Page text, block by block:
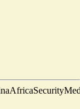
AfricaSecurity